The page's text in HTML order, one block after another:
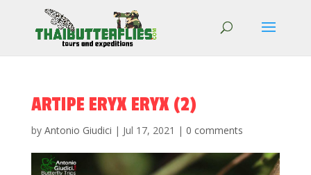
ARTIPE ERYX ERYX (2)
by Antonio Giudici | Jul 17, 2021 | 0 comments